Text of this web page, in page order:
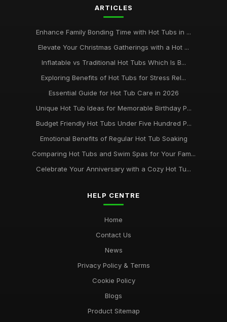
ARTICLES
Enhance Family Bonding Time with Hot Tubs in ...
Elevate Your Christmas Gatherings with a Hot ...
Inflatable vs Traditional Hot Tubs Which Is B...
Exploring Benefits of Hot Tubs for Stress Rel...
Essential Guide for Hot Tub Care in 2026
Unique Hot Tub Ideas for Memorable Birthday P...
Budget Friendly Hot Tubs Under Five Hundred P...
Emotional Benefits of Regular Hot Tub Soaking
Comparing Hot Tubs and Swim Spas for Your Fam...
Celebrate Your Anniversary with a Cozy Hot Tu...
HELP CENTRE
Home
Contact Us
News
Privacy Policy & Terms
Cookie Policy
Blogs
Product Sitemap